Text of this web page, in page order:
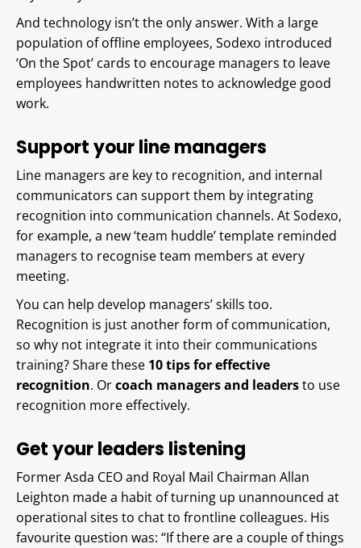
And technology isn’t the only answer. With a large
population of offline employees, Sodexo introduced
‘On the Spot’ cards to encourage managers to leave
employees handwritten notes to acknowledge good
work.
Support your line managers
Line managers are key to recognition, and internal
communicators can support them by integrating
recognition into communication channels. At Sodexo,
for example, a new ‘team huddle’ template reminded
managers to recognise team members at every
meeting.
You can help develop managers’ skills too.
Recognition is just another form of communication,
so why not integrate it into their communications
training? Share these 10 tips for effective
recognition. Orcoach managers and leadersto use
recognition more effectively.
Get your leaders listening
Former Asda CEO and Royal Mail Chairman Allan
Leighton made a habit of turning up unannounced at
operational sites to chat to frontline colleagues. His
favourite question was: “If there are a couple of things